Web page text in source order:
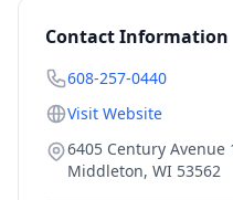
Contact Information
608-257-0440
Visit Website
6405 Century Avenue
Middleton, WI 53562